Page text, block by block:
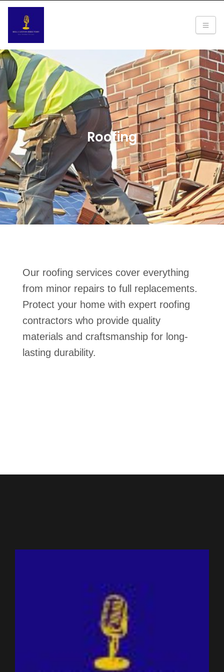
Roofing
Our roofing services cover everything
from minor repairs to full replacements.
Protect your home with expert roofing
contractors who provide quality
materials and craftsmanship for long-
lasting durability.